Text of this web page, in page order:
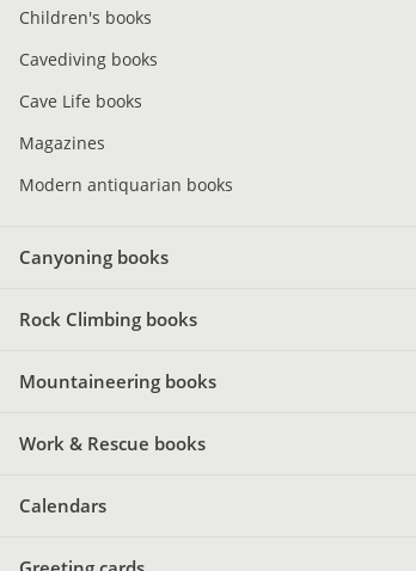
Children's books
Cavediving books
Cave Life books
Magazines
Modern antiquarian books
Canyoning books
Rock Climbing books
Mountaineering books
Work & Rescue books
Calendars